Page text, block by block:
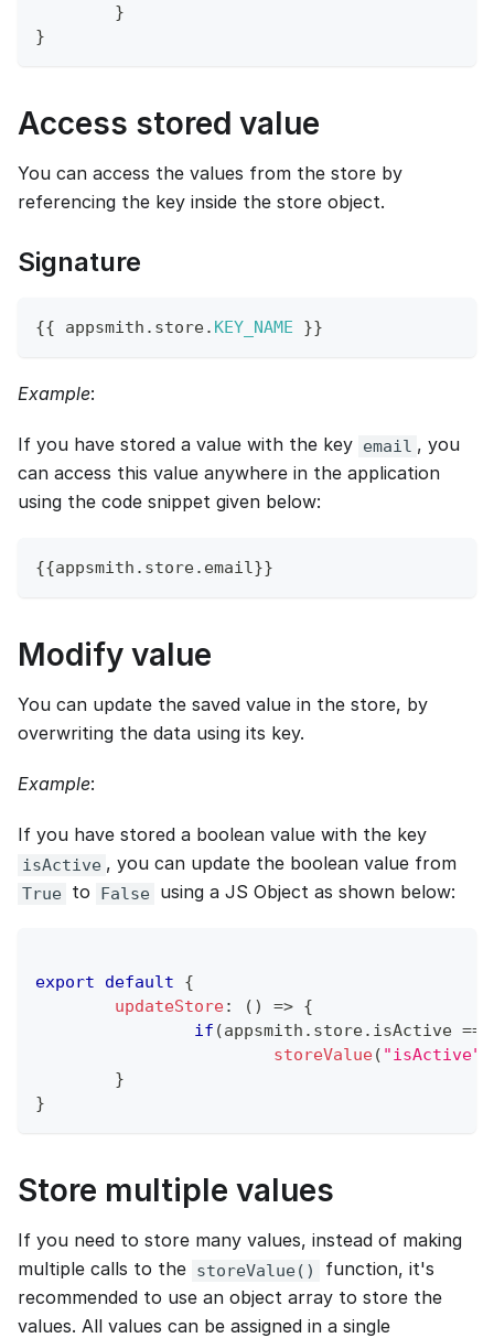
}
}
Access stored value
You can access the values from the store by
referencing the key inside the store object.
Signature
{{ appsmith . store. KEY_NAME }}
Example:
If you have stored a value with the key email , you
can access this value anywhere in the application
using the code snippet given below:
{{appsmith . store. email}}
Modify value
You can update the saved value in the store, by
overwriting the data using its key.
Example:
If you have stored a boolean value with the key
isActive , you can update the boolean value from
True to False using a JS Object as shown below:
export default
{
updateStore: ( ) => {
if (appsmith . store. isActive ===
storeValue( "isActive"
}
}
Store multiple values
If you need to store many values, instead of making
multiple calls to the storeValue()
function, it's
recommended to use an object array to store the
values. All values can be assigned in a single